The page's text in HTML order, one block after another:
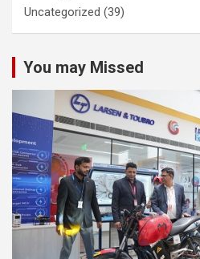
Uncategorized (39)
You may Missed